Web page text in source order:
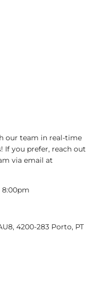
our team in real-time
If you prefer, reach out
via email at
8:00pm
4200-283 Porto, PT